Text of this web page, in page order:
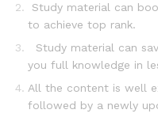
Study material can
to achieve top rank.
Study material can
you full knowledge in
All the content is well
followed by a newly